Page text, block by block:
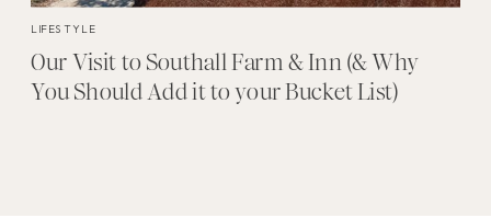
Our Visit to Southall Farm & Inn (& Why
You Should Add it to your Bucket List)
LIFESTYLE